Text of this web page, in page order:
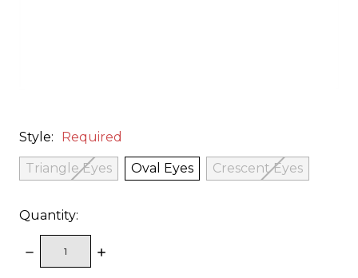
Style: Required
Triangle Eyes Oval Eyes Crescent Eyes
Quantity:
DECREASE
QUANTITY:
INCREASE